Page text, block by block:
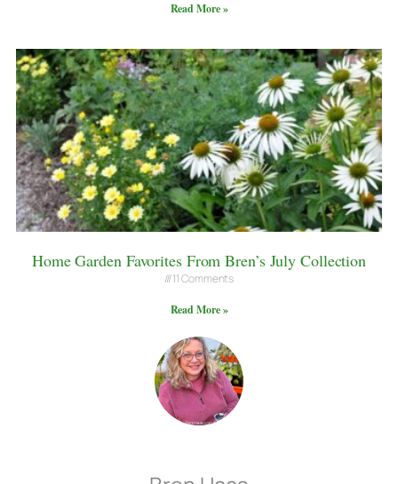
Read More »
Home Garden Favorites From Bren’s July Collection
11 Comments
Read More »